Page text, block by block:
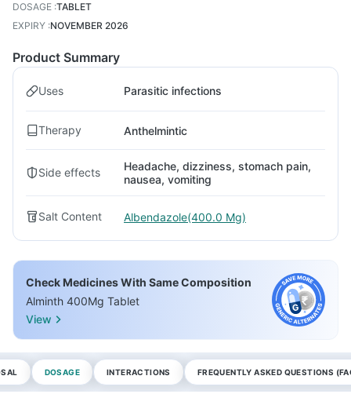
DOSAGE :TABLET
EXPIRY :NOVEMBER 2026
Product Summary
Uses Parasitic infections
Therapy Anthelmintic
Side effects
Headache, dizziness, stomach pain,
nausea, vomiting
Salt Content Albendazole(400.0 Mg)
Check Medicines With Same Composition
Alminth 400Mg Tablet
View
DOSAGE INTERACTIONS FREQUENTLY ASKED QUESTIONS